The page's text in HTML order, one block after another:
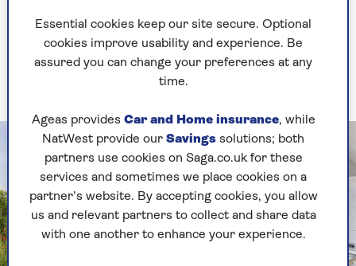
1. Opt for an oak frame
A sturdy structure with farmhouse charm
Essential cookies keep our site secure. Optional
cookies improve usability and experience. Be
assured you can change your preferences at any
time.
Ageas provides Car and Home insurance, while
NatWest provide our Savings solutions; both
partners use cookies on Saga.co.uk for these
services and sometimes we place cookies on a
partner’s website. By accepting cookies, you allow
us and relevant partners to collect and share data
with one another to enhance your experience.